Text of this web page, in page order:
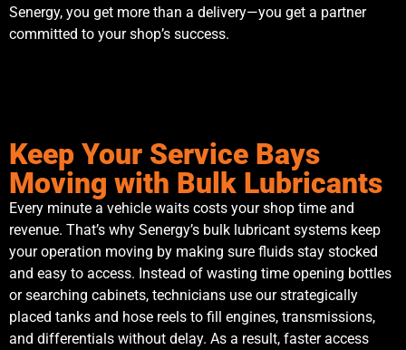
Senergy, you get more than a delivery—you get a partner
committed to your shop’s success.
Keep Your Service Bays
Moving with Bulk Lubricants
Every minute a vehicle waits costs your shop time and
revenue. That’s why Senergy’s bulk lubricant systems keep
your operation moving by making sure fluids stay stocked
and easy to access. Instead of wasting time opening bottles
or searching cabinets, technicians use our strategically
placed tanks and hose reels to fill engines, transmissions,
and differentials without delay. As a result, faster access